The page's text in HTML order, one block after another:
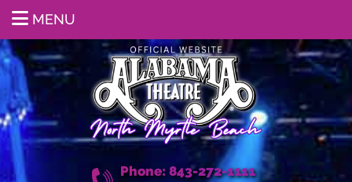
MENU
Phone: 843-272-1111